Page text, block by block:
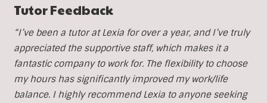
Tutor Feedback
“I’ve been a tutor at Lexia for over a year, and I’ve truly
appreciated the supportive staff, which makes it a
fantastic company to work for. The flexibility to choose
my hours has significantly improved my work/life
balance. I highly recommend Lexia to anyone seeking